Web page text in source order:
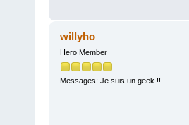
willyho
Hero Member
Messages: Je suis un geek !!